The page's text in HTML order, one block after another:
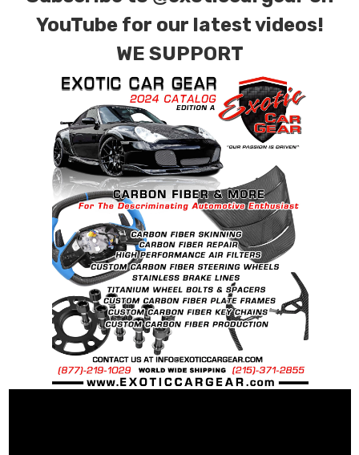
contact tab with any questions or special
requests.
YouTube for our latest videos!
WE SUPPORT